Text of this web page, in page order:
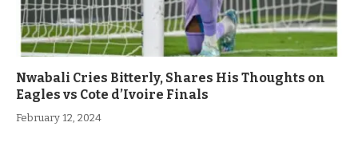
Nwabali Cries Bitterly, Shares His Thoughts on
Eagles vs Cote d’Ivoire Finals
February 12, 2024